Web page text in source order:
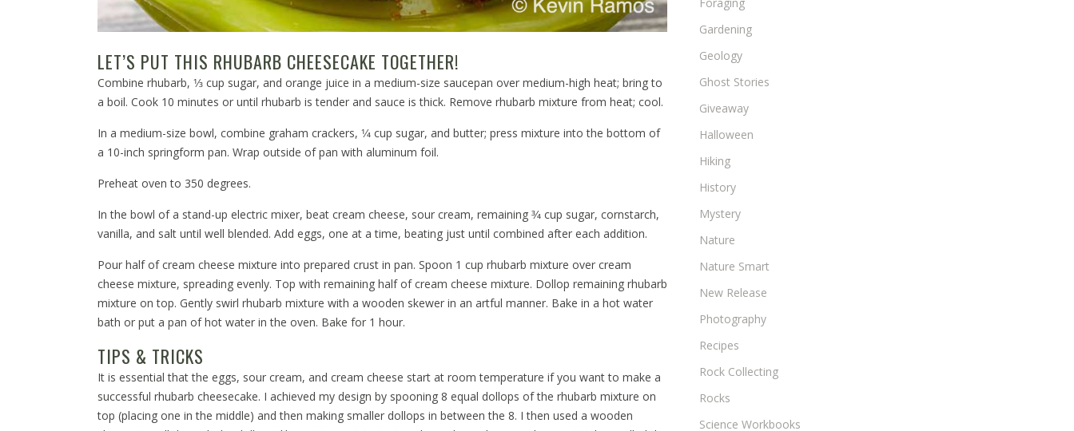
LET’S PUT THIS RHUBARB CHEESECAKE TOGETHER!
Combine rhubarb, 1⁄3 cup sugar, and orange juice in a medium-size saucepan over medium-high heat; bring to
a boil. Cook 10 minutes or until rhubarb is tender and sauce is thick. Remove rhubarb mixture from heat; cool.
In a medium-size bowl, combine graham crackers, 1⁄4 cup sugar, and butter; press mixture into the bottom of
a 10-inch springform pan. Wrap outside of pan with aluminum foil.
Preheat oven to 350 degrees.
In the bowl of a stand-up electric mixer, beat cream cheese, sour cream, remaining 3⁄4 cup sugar, cornstarch,
vanilla, and salt until well blended. Add eggs, one at a time, beating just until combined after each addition.
Pour half of cream cheese mixture into prepared crust in pan. Spoon 1 cup rhubarb mixture over cream
cheese mixture, spreading evenly. Top with remaining half of cream cheese mixture. Dollop remaining rhubarb
mixture on top. Gently swirl rhubarb mixture with a wooden skewer in an artful manner. Bake in a hot water
bath or put a pan of hot water in the oven. Bake for 1 hour.
TIPS & TRICKS
It is essential that the eggs, sour cream, and cream cheese start at room temperature if you want to make a
successful rhubarb cheesecake. I achieved my design by spooning 8 equal dollops of the rhubarb mixture on
top (placing one in the middle) and then making smaller dollops in between the 8. I then used a wooden
Gardening
Geology
Ghost Stories
Giveaway
Halloween
Hiking
History
Mystery
Nature
Nature Smart
New Release
Photography
Recipes
Rock Collecting
Rocks
Science Workbooks